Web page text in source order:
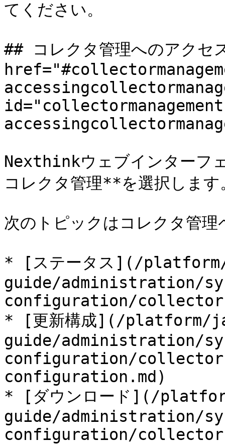
てください。
## コレクタ管理へのアクセ
Nexthinkウェブインターフ
コレクタ管理**を選択します
次のトピックはコレクタ管
* [ステータス](/
guide/administration/
configuration/collector-
* [更新構成](/platform/
guide/administration/
configuration/collector-
configuration.md)
* [ダウンロード](/
guide/administration/
configuration/collector-